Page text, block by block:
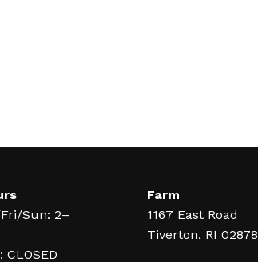
Sun: 2–
CLOSED
Farm
1167 East Road
Tiverton, RI 02878